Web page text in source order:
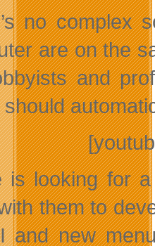
no complex
are on the
and
is looking for
them to
and new